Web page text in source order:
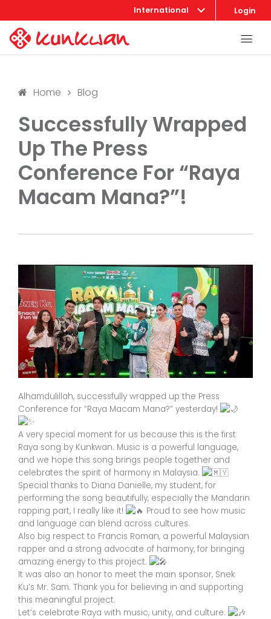
International Login
Home Blog
Successfully Wrapped
Up The Press
Conference For “Raya
Macam Mana?”!
Alhamdulillah, successfully wrapped up the Press
Conference for “Raya Macam Mana?” yesterday!
A very special moment for us because this is the first
Raya song by Kunkwan. Music is a powerful language,
and we hope this song brings people together and
celebrates the spirit of harmony in Malaysia.
Special thanks to Diana Danielle, my student, for
performing the song beautifully, especially the Mandarin
rapping part, I really like it!
Proud to see how music
and language can blend across cultures.
Also big respect to Francis Roman, a powerful Malaysian
rapper and a strong advocate of harmony, for bringing
amazing energy to this project.
It was also an honor to meet the main sponsor, Snek
Ku’s Mr. Sam. Thank you for believing in and supporting
this meaningful project.
Let’s celebrate Raya with music, unity, and culture.